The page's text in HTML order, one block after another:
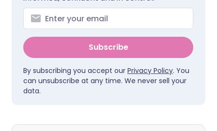
Subscribe
By subscribing you accept our Privacy Policy. You
can unsubscribe at any time. We never sell your
data.